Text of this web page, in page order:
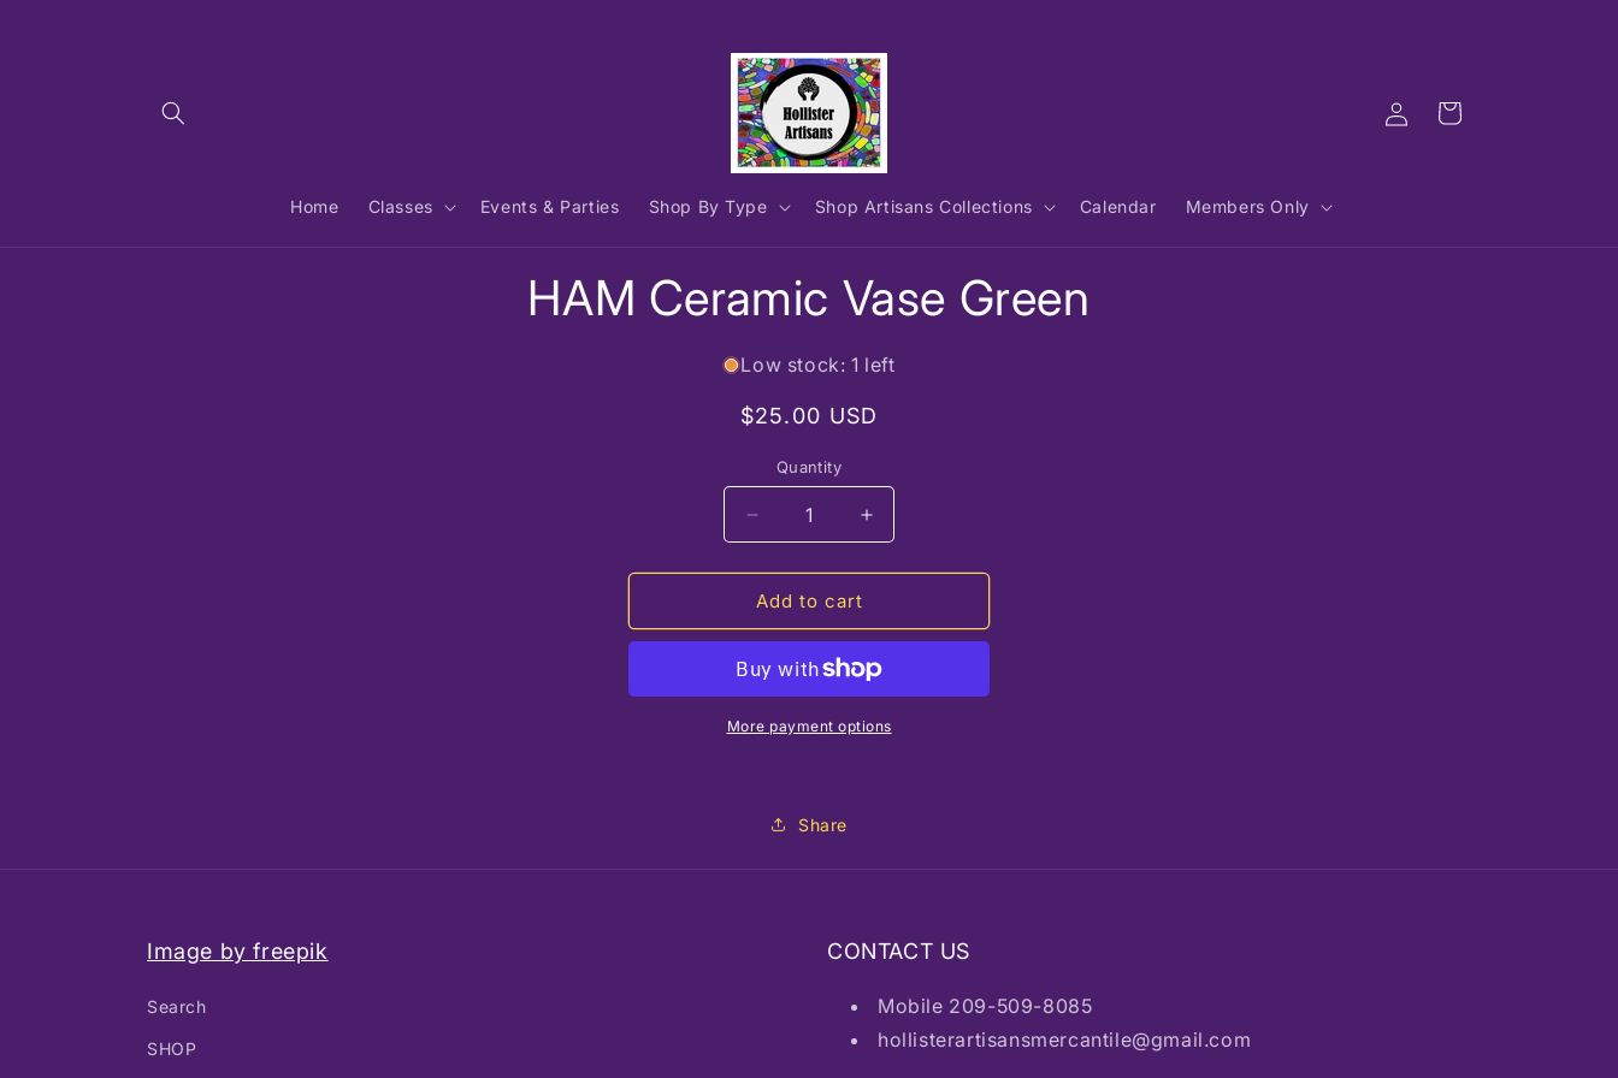
Home Classes Events & Parties Shop By Type Shop Artisans Collections Calendar Members Only
in
Cart
product
information
HAM Ceramic Vase Green
Low stock: 1 left
Regular
$25.00 USD
Quantity
Decrease
quantity
for
HAM
Ceramic
Green
Increase
quantity
for
Ceramic
Green
Add to cart
More payment options
Share
Image by freepik
Search
SHOP
CONTACT US
Mobile 209-509-8085
hollisterartisansmercantile@gmail.com